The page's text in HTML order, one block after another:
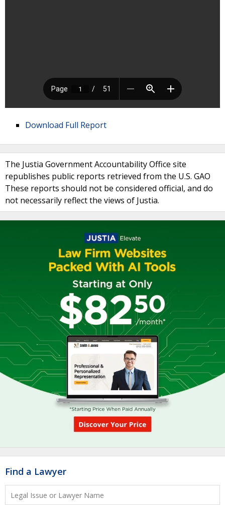
Download Full Report
The Justia Government Accountability Office site
republishes public reports retrieved from the U.S. GAO
These reports should not be considered official, and do
not necessarily reflect the views of Justia.
Find a Lawyer